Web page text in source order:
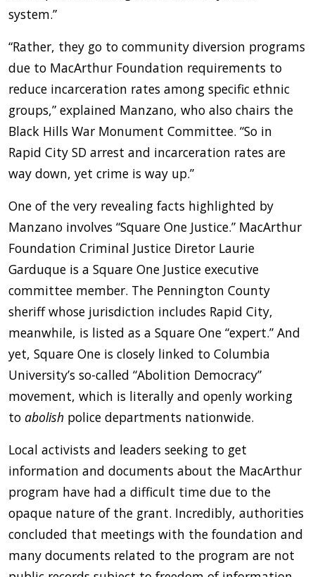
system.”
“Rather, they go to community diversion programs
due to MacArthur Foundation requirements to
reduce incarceration rates among specific ethnic
groups,” explained Manzano, who also chairs the
Black Hills War Monument Committee. “So in
Rapid City SD arrest and incarceration rates are
way down, yet crime is way up.”
One of the very revealing facts highlighted by
Manzano involves “Square One Justice.” MacArthur
Foundation Criminal Justice Diretor Laurie
Garduque is a Square One Justice executive
committee member. The Pennington County
sheriff whose jurisdiction includes Rapid City,
meanwhile, is listed as a Square One “expert.” And
yet, Square One is closely linked to Columbia
University’s so-called “Abolition Democracy”
movement, which is literally and openly working
to abolish police departments nationwide.
Local activists and leaders seeking to get
information and documents about the MacArthur
program have had a difficult time due to the
opaque nature of the grant. Incredibly, authorities
concluded that meetings with the foundation and
many documents related to the program are not